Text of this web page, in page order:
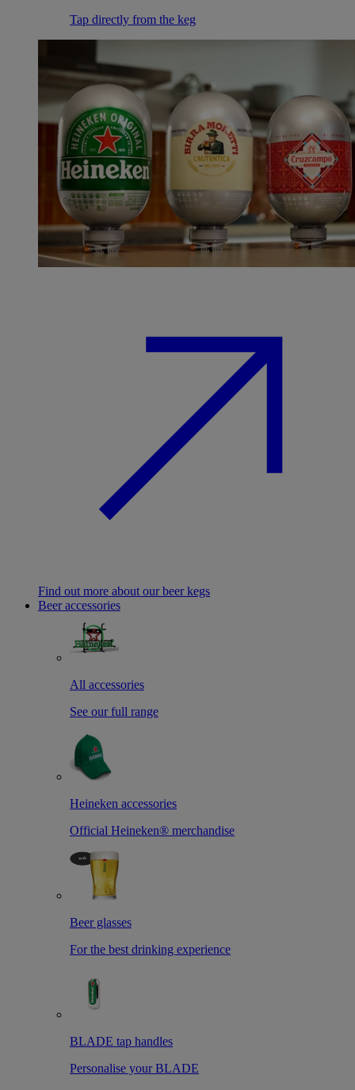
Tap directly from the keg
Find out more about our beer kegs
Beer accessories
All accessories
See our full range
Heineken accessories
Official Heineken® merchandise
Beer glasses
For the best drinking experience
BLADE tap handles
Personalise your BLADE